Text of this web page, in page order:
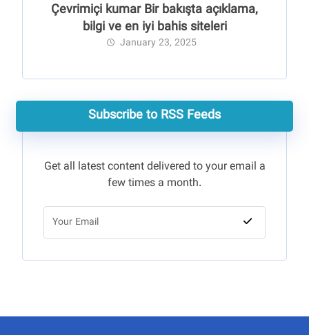
Çevrimiçi kumar Bir bakışta açıklama,
bilgi ve en iyi bahis siteleri
January 23, 2025
Subscribe to RSS Feeds
Get all latest content delivered to your email a
few times a month.